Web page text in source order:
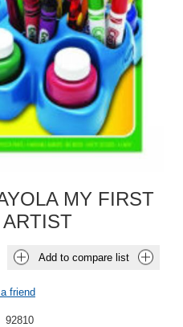
MY FIRST
Add to compare list
friend
92810